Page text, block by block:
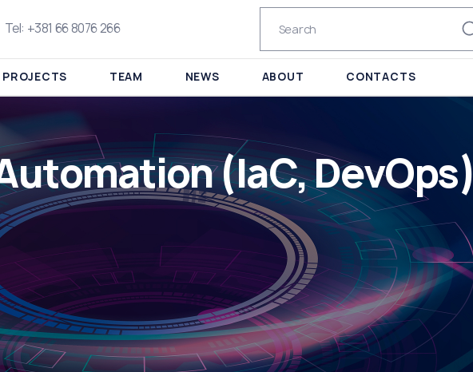
Tel: +381 66 8076 266
PROJECTS TEAM NEWS ABOUT CONTACTS
(IaC, DevOps)